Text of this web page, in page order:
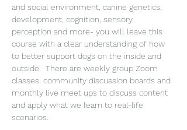
and social environment, canine genetics,
development, cognition, sensory
perception and more- you will leave this
course with a clear understanding of how
to better support dogs on the inside and
outside.  There are weekly group Zoom
classes, community discussion boards and
monthly live meet ups to discuss content
and apply what we learn to real-life
scenarios.